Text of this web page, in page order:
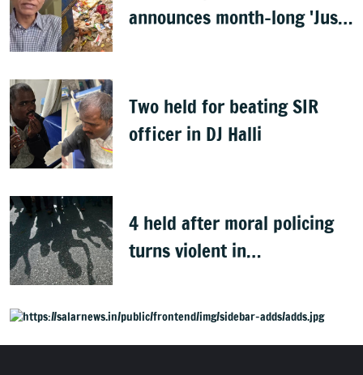
announces month-long 'Just
Two held for beating SIR
officer in DJ Halli
4 held after moral policing
turns violent in